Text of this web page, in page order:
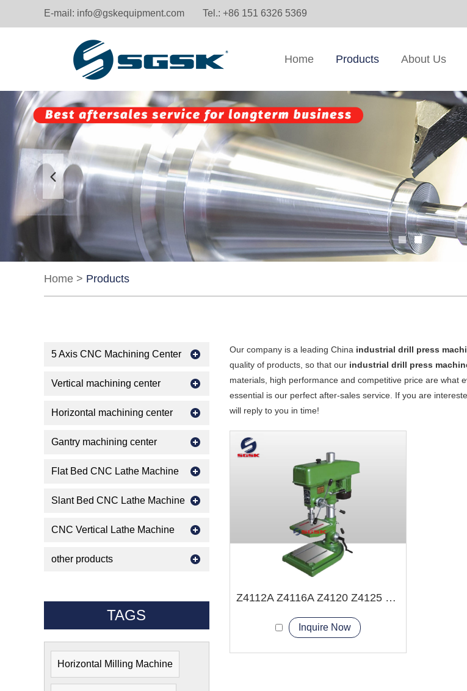
E-mail: info@gskequipment.com Tel.: +86 151 6326 5369
Home Products About Us
Home > Products
Our company is a leading China industrial drill press
quality of products, so that our industrial drill press
materials, high performance and competitive price are what
essential is our perfect after-sales service. If you are
will reply to you in time!
Z4112A Z4116A Z4120 Z4125 Bench Drilling Machine
Inquire Now
5 Axis CNC Machining Center
Vertical machining center
Horizontal machining center
Gantry machining center
Flat Bed CNC Lathe Machine
Slant Bed CNC Lathe Machine
CNC Vertical Lathe Machine
other products
TAGS
Horizontal Milling Machine